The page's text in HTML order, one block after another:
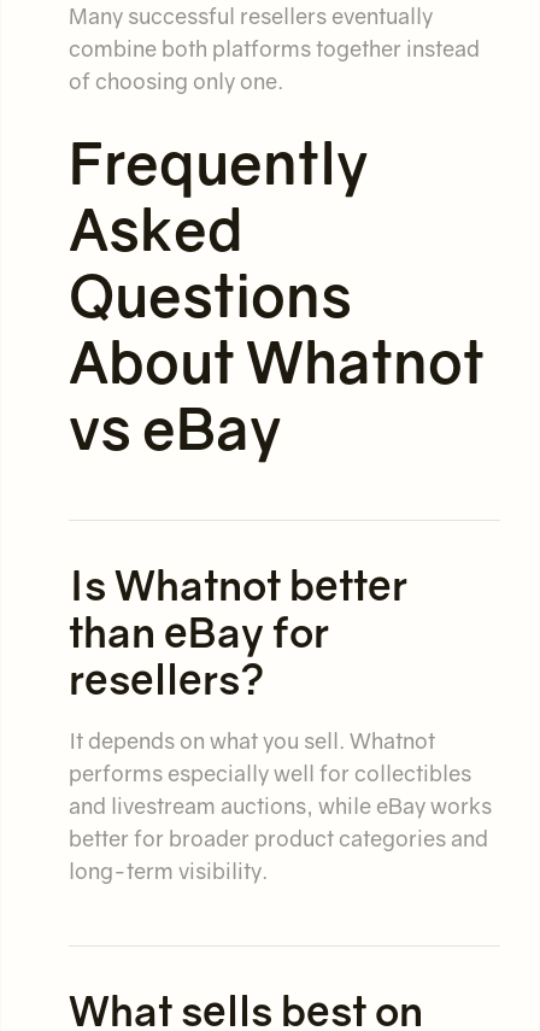
Many successful resellers eventually
combine both platforms together instead
of choosing only one.
Frequently
Asked
Questions
About Whatnot
vs eBay
Is Whatnot better
than eBay for
resellers?
It depends on what you sell. Whatnot
performs especially well for collectibles
and livestream auctions, while eBay works
better for broader product categories and
long-term visibility.
What sells best on